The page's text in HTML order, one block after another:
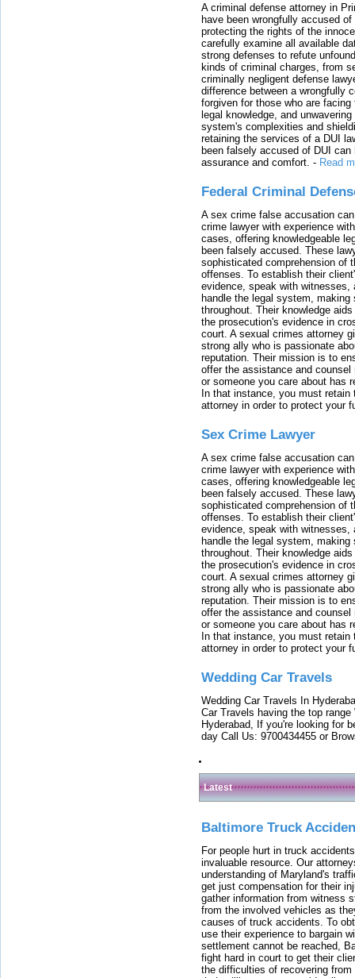
A criminal defense attorney in
have been wrongfully accused
protecting the rights of the
carefully examine all available
strong defenses to refute
kinds of criminal charges, from
criminally negligent defense
difference between a wrongfully
forgiven for those who are
legal knowledge, and
system's complexities and
retaining the services of a DUI
been falsely accused of DUI
assurance and comfort. - Read
Federal Criminal
A sex crime false accusation
crime lawyer with experience
cases, offering knowledgeable
been falsely accused. These
sophisticated comprehension of
offenses. To establish their
evidence, speak with witnesses,
handle the legal system, making
throughout. Their knowledge
the prosecution's evidence in
court. A sexual crimes attorney
strong ally who is passionate
reputation. Their mission is to
offer the assistance and
or someone you care about has
In that instance, you must
attorney in order to protect your
Sex Crime Lawyer
A sex crime false accusation
crime lawyer with experience
cases, offering knowledgeable
been falsely accused. These
sophisticated comprehension of
offenses. To establish their
evidence, speak with witnesses,
handle the legal system, making
throughout. Their knowledge
the prosecution's evidence in
court. A sexual crimes attorney
strong ally who is passionate
reputation. Their mission is to
offer the assistance and
or someone you care about has
In that instance, you must
attorney in order to protect your
Wedding Car Travels
Wedding Car Travels In
Car Travels having the top
Hyderabad, If you're looking for
day Call Us: 9700434455 or
Latest
Baltimore Truck
For people hurt in truck
invaluable resource. Our
understanding of Maryland's
get just compensation for their
gather information from witness
from the involved vehicles as
causes of truck accidents. To
use their experience to bargain
settlement cannot be reached,
fight hard in court to get their
the difficulties of recovering